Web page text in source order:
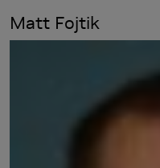
Matt Fojtik